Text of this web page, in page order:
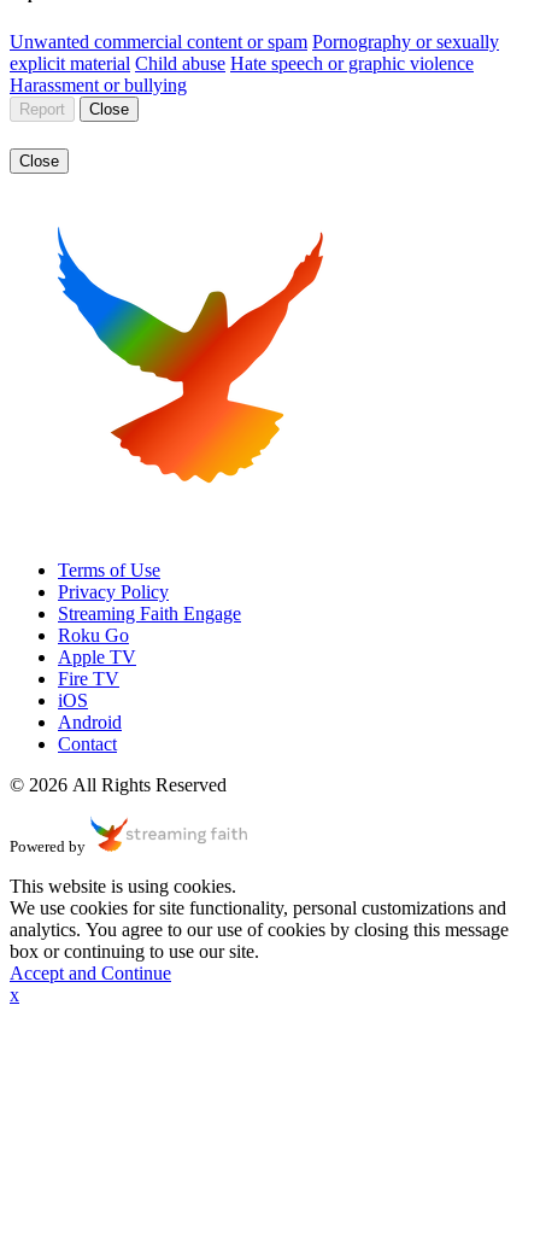
Unwanted commercial content or spam Pornography or sexually
explicit material Child abuse Hate speech or graphic violence
Harassment or bullying
Report Close
Close
Terms of Use
Privacy Policy
Streaming Faith Engage
Roku Go
Apple TV
Fire TV
iOS
Android
Contact
© 2026 All Rights Reserved
Powered by
This website is using cookies.
We use cookies for site functionality, personal customizations and
analytics. You agree to our use of cookies by closing this message
box or continuing to use our site.
Accept and Continue
x